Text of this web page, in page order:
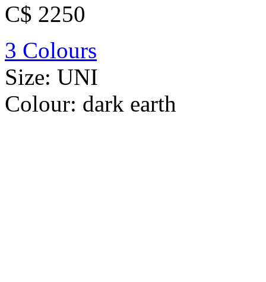
C$ 2250
3 Colours
Size: UNI
Colour: dark earth